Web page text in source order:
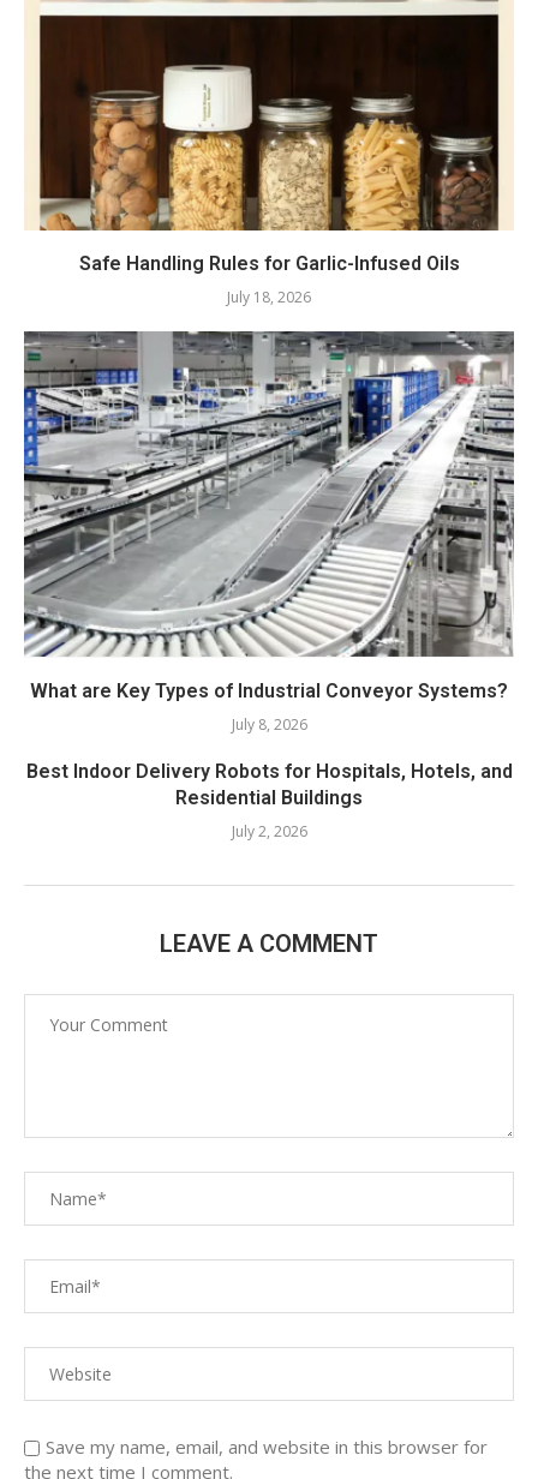
Safe Handling Rules for Garlic-Infused Oils
July 18, 2026
What are Key Types of Industrial Conveyor Systems?
July 8, 2026
Best Indoor Delivery Robots for Hospitals, Hotels, and
Residential Buildings
July 2, 2026
LEAVE A COMMENT
Save my name, email, and website in this browser for
the next time I comment.